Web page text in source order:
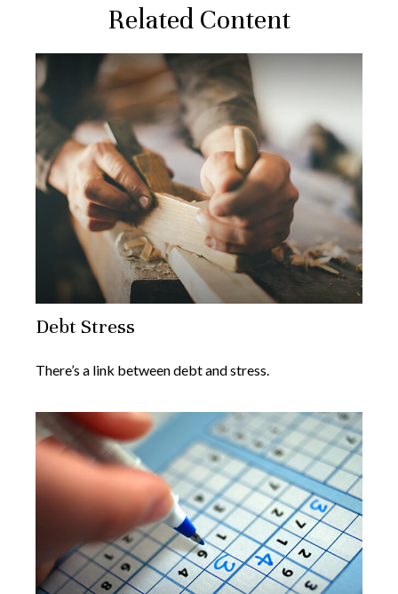
Related Content
Debt Stress
There’s a link between debt and stress.